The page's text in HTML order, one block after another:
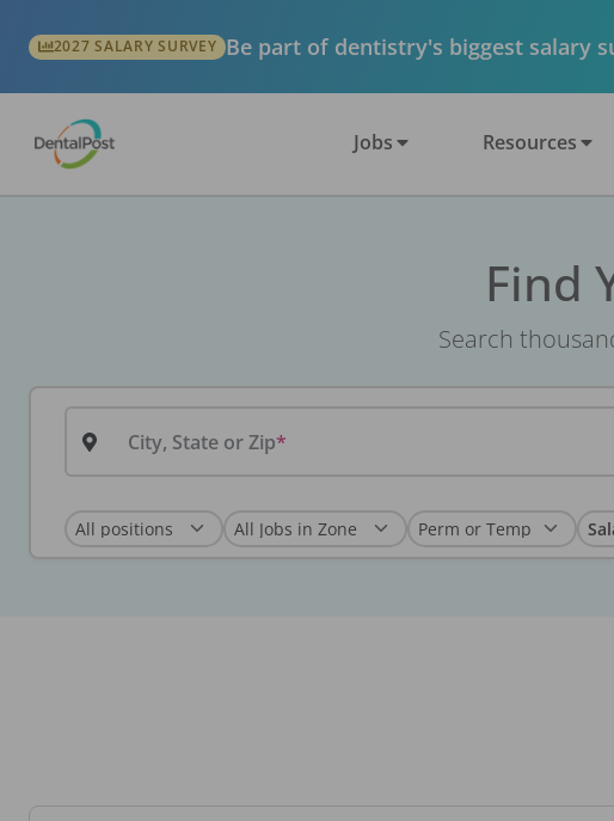
2027 SALARY SURVEY Be part of dentistry's biggest salary
Jobs Resources
Find
Search
City, State or Zip